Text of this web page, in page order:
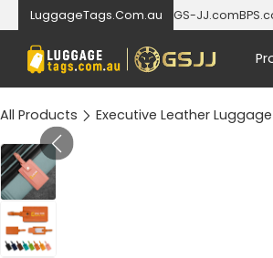
LuggageTags.Com.au GS-JJ.com
All Products Executive Leather